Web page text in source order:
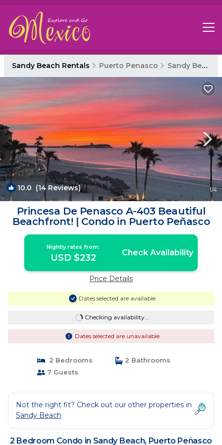
Sandy Beach Rentals Puerto Penasco Sandy Beach
10.0 (14 Reviews) 1/4
Princesa De Penasco A-403 Beautiful
Beachfront! | Condo in Puerto Peñasco
Nightly rates from:
USD $232 Check Availability
Price Details
Dates selected are available
Checking availability...
Dates selected are unavailable
2 Bedrooms
2 Bathrooms
7 Guests
Not the right fit? Check out our other properties in
Sandy Beach
2 Bedroom Condo in Sandy Beach, Puerto Peñasco